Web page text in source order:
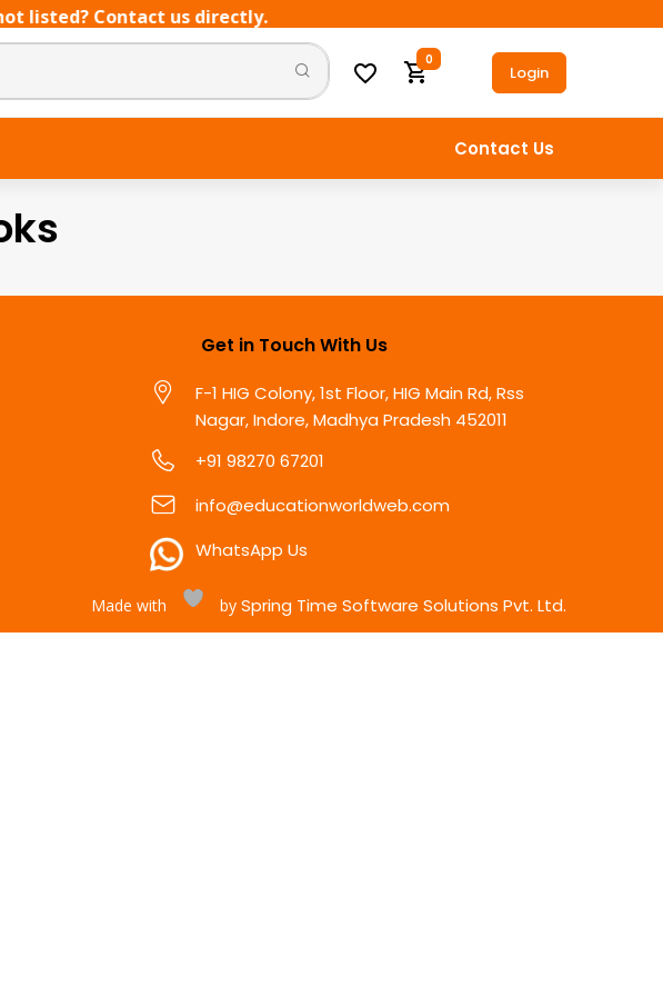
listed? Contact us directly.
0
Login
Contact Us
Get in Touch With Us
F-1 HIG Colony, 1st Floor, HIG Main Rd, Rss
Nagar, Indore, Madhya Pradesh 452011
+91 98270 67201
info@educationworldweb.com
WhatsApp Us
Made with by Spring Time Software Solutions Pvt. Ltd.